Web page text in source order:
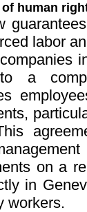
human
labor
a
on a
in
workers.